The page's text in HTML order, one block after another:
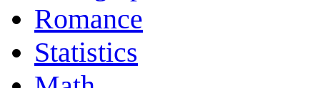
Romance
Statistics